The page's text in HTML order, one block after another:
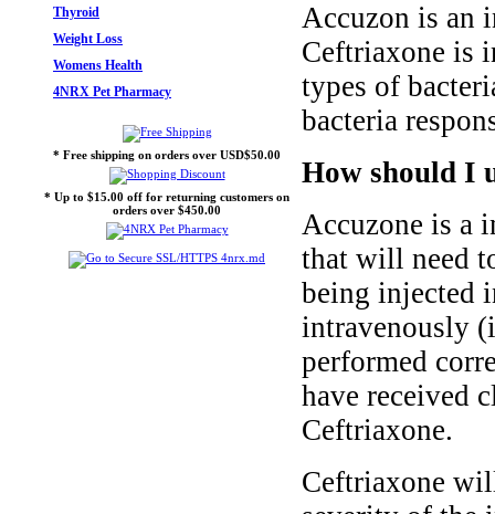
Thyroid
Weight Loss
Womens Health
4NRX Pet Pharmacy
* Free shipping on orders over USD$50.00
* Up to $15.00 off for returning customers on
orders over $450.00
Accuzon is an
Ceftriaxone is
types of
bacteria
How should I
Accuzone is a
that will need
being injected
intravenously
performed
have received
Ceftriaxone.
Ceftriaxone